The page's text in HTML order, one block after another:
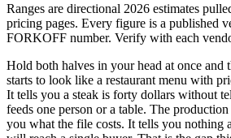
Ranges are directional 2026 estimates
pricing pages. Every figure is a published
FORKOFF number. Verify with each
Hold both halves in your head at once and
starts to look like a restaurant menu with
It tells you a steak is forty dollars without
feeds one person or a table. The
you what the file costs. It tells you nothing